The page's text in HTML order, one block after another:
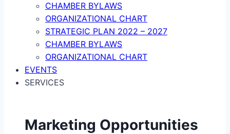
CHAMBER BYLAWS
ORGANIZATIONAL CHART
STRATEGIC PLAN 2022 – 2027
CHAMBER BYLAWS
ORGANIZATIONAL CHART
EVENTS
SERVICES
Marketing Opportunities